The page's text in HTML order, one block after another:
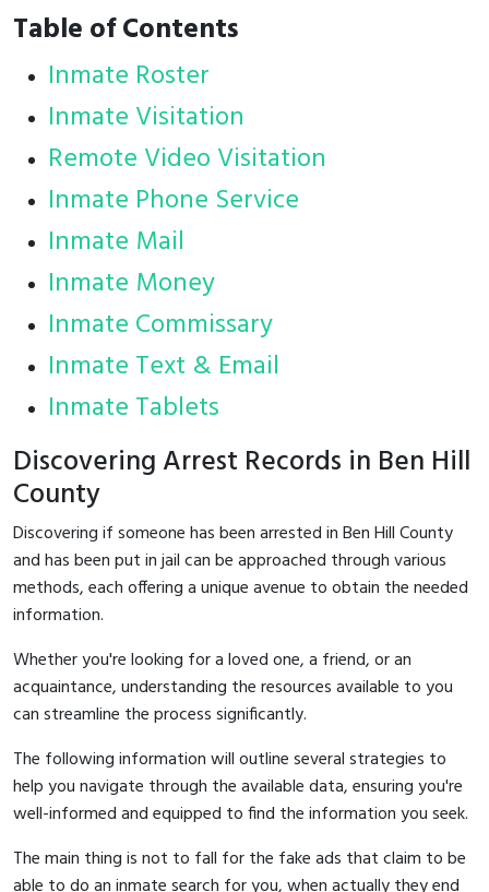
Table of Contents
Inmate Roster
Inmate Visitation
Remote Video Visitation
Inmate Phone Service
Inmate Mail
Inmate Money
Inmate Commissary
Inmate Text & Email
Inmate Tablets
Discovering Arrest Records in Ben Hill
County
Discovering if someone has been arrested in Ben Hill County
and has been put in jail can be approached through various
methods, each offering a unique avenue to obtain the needed
information.
Whether you're looking for a loved one, a friend, or an
acquaintance, understanding the resources available to you
can streamline the process significantly.
The following information will outline several strategies to
help you navigate through the available data, ensuring you're
well-informed and equipped to find the information you seek.
The main thing is not to fall for the fake ads that claim to be
able to do an inmate search for you, when actually they end